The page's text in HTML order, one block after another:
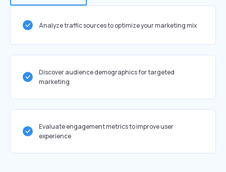
Analyze traffic sources to optimize your marketing mix
Discover audience demographics for targeted
marketing
Evaluate engagement metrics to improve user
experience